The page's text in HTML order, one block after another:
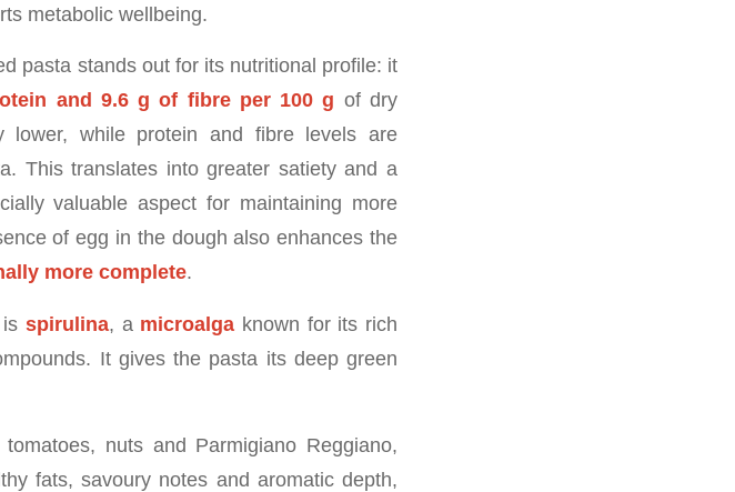
metabolic wellbeing.
pasta stands out for its nutritional profile: it
and 9.6 g of fibre per 100 g of dry
lower, while protein and fibre levels are
This translates into greater satiety and a
valuable aspect for maintaining more
of egg in the dough also enhances the
more complete.
isspirulina, a microalga known for its rich
It gives the pasta its deep green
nuts and Parmigiano Reggiano,
fats, savoury notes and aromatic depth,